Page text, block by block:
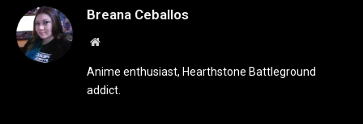
Breana Ceballos
Website
Anime enthusiast, Hearthstone Battleground
addict.